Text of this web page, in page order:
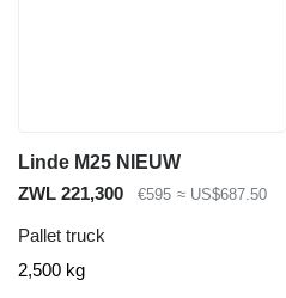
Linde M25 NIEUW
ZWL 221,300
€595 ≈ US$687.50
Pallet truck
2,500 kg